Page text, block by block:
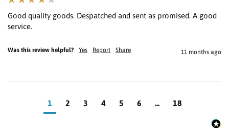
Good quality goods. Despatched and sent as promised. A good
service.
Was this review helpful? Yes Report Share 11 months ago
1 2 3 4 5 6 ... 18